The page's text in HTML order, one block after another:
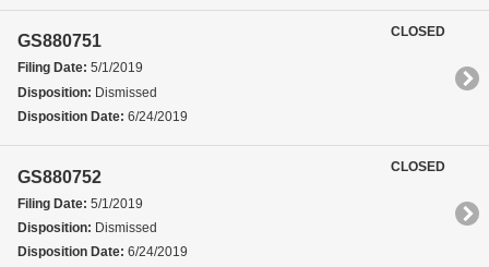
GS880751
Filing Date: 5/1/2019
Disposition: Dismissed
Disposition Date: 6/24/2019
CLOSED
GS880752
Filing Date: 5/1/2019
Disposition: Dismissed
Disposition Date: 6/24/2019
CLOSED